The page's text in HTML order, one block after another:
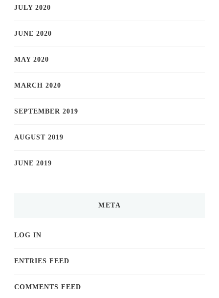
JULY 2020
JUNE 2020
MAY 2020
MARCH 2020
SEPTEMBER 2019
AUGUST 2019
JUNE 2019
META
LOG IN
ENTRIES FEED
COMMENTS FEED